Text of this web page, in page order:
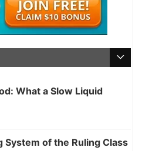
What a Slow Liquid
System of the Ruling Class